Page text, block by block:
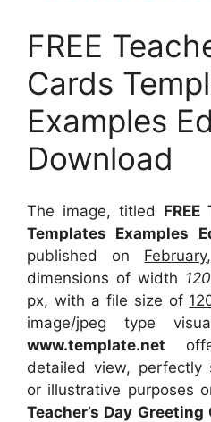
FREE
Cards
Examples
Download
The image, titled
Templates Examples
published on
dimensions of width
px, with a file size of
image/jpeg type
www.template.net
detailed view, perfectly
or illustrative purposes
Teacher’s Day Greeting